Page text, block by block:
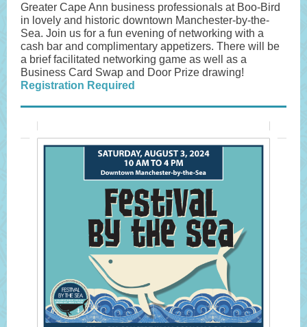
Greater Cape Ann business professionals at Boo-Bird
in lovely and historic downtown Manchester-by-the-
Sea. Join us for a fun evening of networking with a
cash bar and complimentary appetizers. There will be
a brief facilitated networking game as well as a
Business Card Swap and Door Prize drawing!
Registration Required